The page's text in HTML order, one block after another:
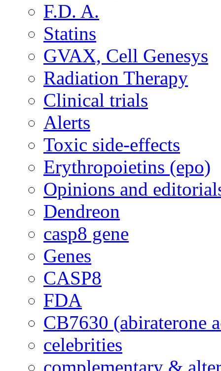
F.D. A.
Statins
GVAX, Cell Genesys
Radiation Therapy
Clinical trials
Alerts
Toxic side-effects
Erythropoietins (epo)
Opinions and
Dendreon
casp8 gene
Genes
CASP8
FDA
CB7630 (abiraterone
celebrities